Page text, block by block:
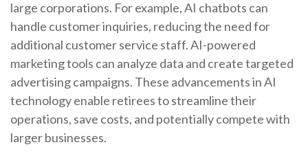
large corporations. For example, AI chatbots can
handle customer inquiries, reducing the need for
additional customer service staff. AI-powered
marketing tools can analyze data and create targeted
advertising campaigns. These advancements in AI
technology enable retirees to streamline their
operations, save costs, and potentially compete with
larger businesses.